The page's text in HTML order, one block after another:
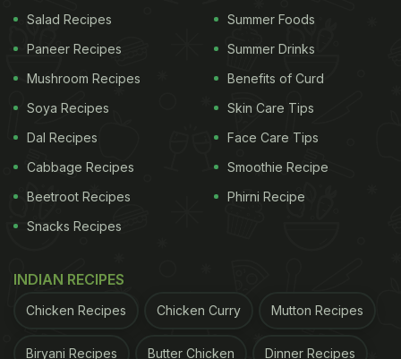
Salad Recipes
Paneer Recipes
Mushroom Recipes
Soya Recipes
Dal Recipes
Cabbage Recipes
Beetroot Recipes
Snacks Recipes
Summer Foods
Summer Drinks
Benefits of Curd
Skin Care Tips
Face Care Tips
Smoothie Recipe
Phirni Recipe
INDIAN RECIPES
Chicken Recipes Chicken Curry Mutton Recipes
Biryani Recipes Butter Chicken Dinner Recipes